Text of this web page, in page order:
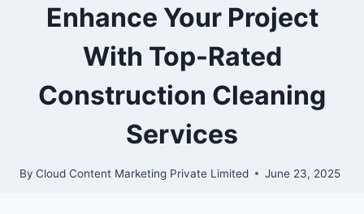
Enhance Your Project
With Top-Rated
Construction Cleaning
Services
By Cloud Content Marketing Private Limited June 23, 2025